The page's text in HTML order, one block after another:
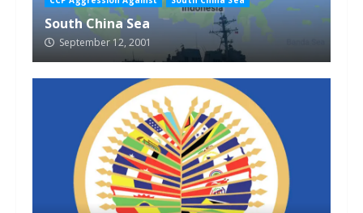
South China Sea
September 12, 2001